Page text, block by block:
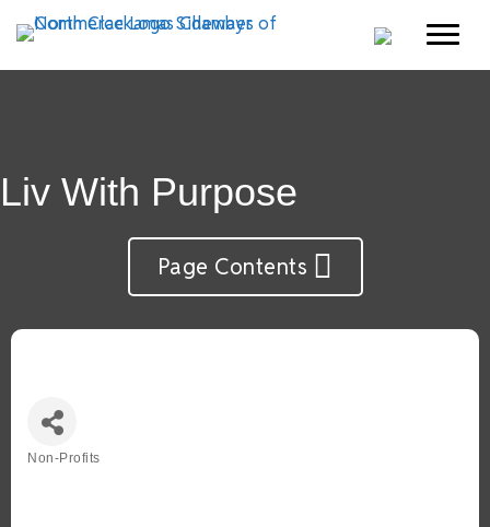
Liv With Purpose
Page Contents
Non-Profits